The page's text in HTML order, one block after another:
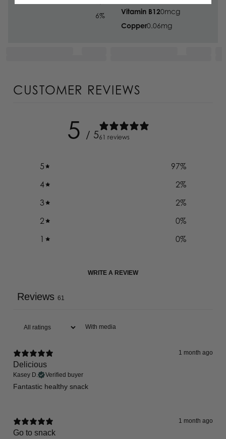
6%
Vitamin B120mcg
Copper0.06mg
CUSTOMER REVIEWS
5 / 561 reviews
5 97%
4
2%
3
2%
2
0%
1
0%
WRITE A REVIEW
Reviews 61
With media
1 month ago
Delicious
Kasey D. Verified buyer
Fantastic healthy snack
1 month ago
Go to snack